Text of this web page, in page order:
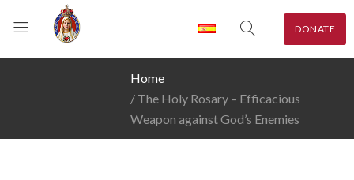
DONATE
Home
The Holy Rosary – Efficacious
Weapon against God’s Enemies